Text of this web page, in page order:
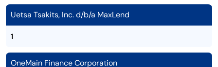
Uetsa Tsakits, Inc. d/b/a MaxLend
1
OneMain Finance Corporation